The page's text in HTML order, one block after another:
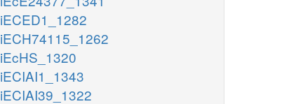
iECED1_1282
iECH74115_1262
iEcHS_1320
iECIAI1_1343
iECIAI39_1322